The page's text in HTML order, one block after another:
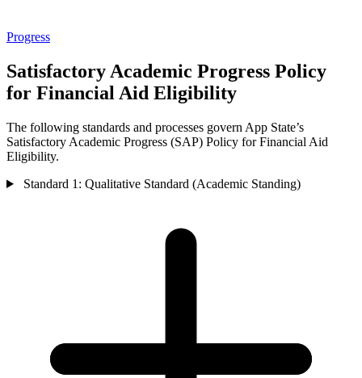
Progress
Satisfactory Academic Progress Policy
for Financial Aid Eligibility
The following standards and processes govern App State’s
Satisfactory Academic Progress (SAP) Policy for Financial Aid
Eligibility.
Standard 1: Qualitative Standard (Academic Standing)